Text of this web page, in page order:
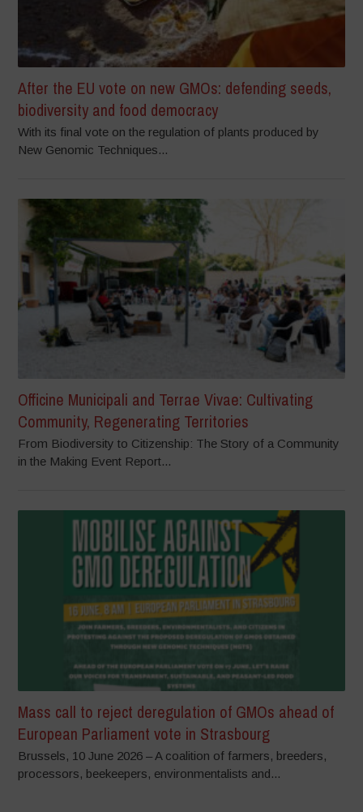
After the EU vote on new GMOs: defending seeds,
biodiversity and food democracy
With its final vote on the regulation of plants produced by
New Genomic Techniques...
Officine Municipali and Terrae Vivae: Cultivating
Community, Regenerating Territories
From Biodiversity to Citizenship: The Story of a Community
in the Making Event Report...
Mass call to reject deregulation of GMOs ahead of
European Parliament vote in Strasbourg
Brussels, 10 June 2026 – A coalition of farmers, breeders,
processors, beekeepers, environmentalists and...